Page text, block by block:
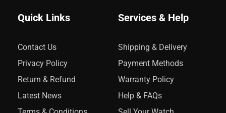
Quick Links
Contact Us
Privacy Policy
Return & Refund
Latest News
Services & Help
Shipping & Delivery
Payment Methods
Warranty Policy
Help & FAQs